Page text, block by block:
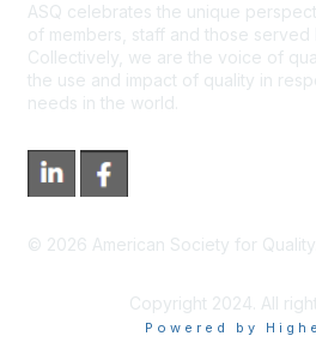
ASQ celebrates the unique
of members, staff and those served
Collectively, we are the voice of
the use and impact of quality in
needs in the world.
© 2026 American Society for
Copyright 2024. All
Powered by